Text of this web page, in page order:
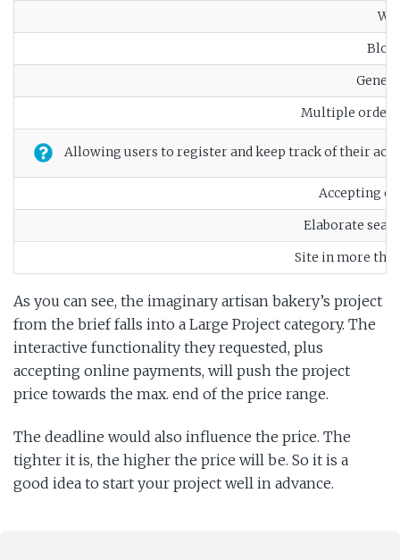
Blog
Multiple order/
Allowing users to register and keep track of their
Accepting
Elaborate
Site in more
As you can see, the imaginary artisan bakery’s project
from the brief falls into a Large Project category. The
interactive functionality they requested, plus
accepting online payments, will push the project
price towards the max. end of the price range.
The deadline would also influence the price. The
tighter it is, the higher the price will be. So it is a
good idea to start your project well in advance.